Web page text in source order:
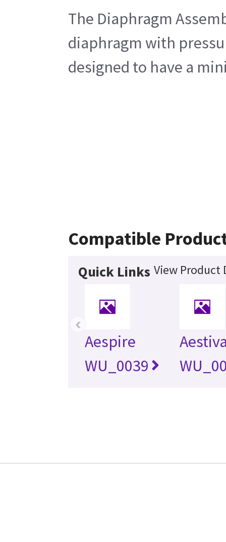
The Diaphragm
diaphragm with
designed to have a
Compatible
Quick Links View Product
Aespire
WU_0039
‹